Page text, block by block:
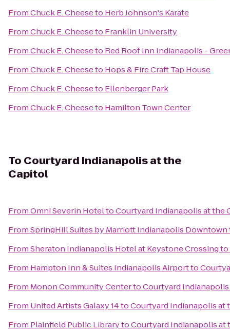
FromChuck E. Cheeseto Herb Johnson's Karate
FromChuck E. Cheeseto Franklin University
FromChuck E. Cheeseto Red Roof Inn Indianapolis -
FromChuck E. Cheeseto Hops & Fire Craft Tap House
FromChuck E. Cheeseto Ellenberger Park
FromChuck E. Cheeseto Hamilton Town Center
To Courtyard Indianapolis at the
Capitol
FromOmni Severin HoteltoCourtyard Indianapolis at the
FromSpringHill Suites by Marriott Indianapolis Downtown
FromSheraton Indianapolis Hotel at Keystone Crossingto
From Hampton Inn & Suites Indianapolis Airportto
From Monon Community CentertoCourtyard
From United Artists Galaxy 14toCourtyard Indianapolis at
From Plainfield Public LibrarytoCourtyard Indianapolis at